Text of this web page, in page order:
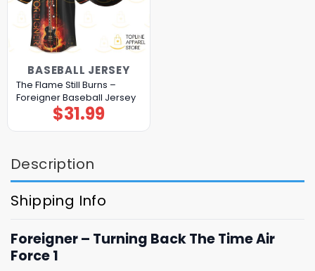
BASEBALL JERSEY
The Flame Still Burns –
Foreigner Baseball Jersey
$31.99
Description
Shipping Info
Foreigner – Turning Back The Time Air
Force 1